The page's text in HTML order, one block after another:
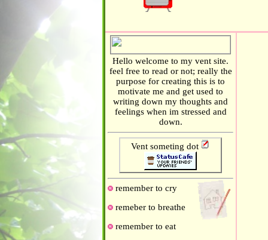
Hello welcome to my vent site.
feel free to read or not; really the
purpose for creating this is to
motivate me and get used to
writing down my thoughts and
feelings when im stressed and
down.
Vent someting dot
remember to cry
remeber to breathe
remember to eat